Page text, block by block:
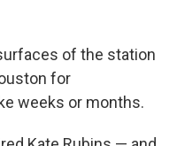
of the station
for
weeks or months.